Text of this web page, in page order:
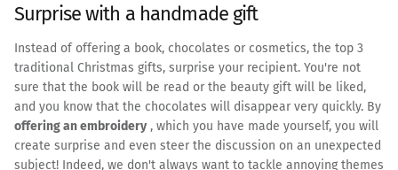
Surprise with a handmade gift
Instead of offering a book, chocolates or cosmetics, the top 3
traditional Christmas gifts, surprise your recipient. You're not
sure that the book will be read or the beauty gift will be liked,
and you know that the chocolates will disappear very quickly. By
offering an embroidery, which you have made yourself, you will
create surprise and even steer the discussion on an unexpected
subject! Indeed, we don't always want to tackle annoying themes